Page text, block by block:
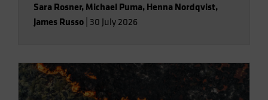
Sara Rosner, Michael Puma, Henna Nordqvist,
James Russo 30 July 2026